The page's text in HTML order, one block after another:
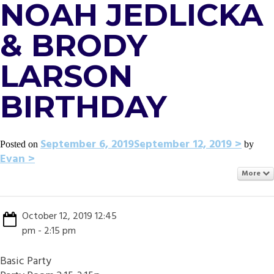
NOAH JEDLICKA
& BRODY
LARSON
BIRTHDAY
Posted on September 6, 2019September 12, 2019 by
Evan
More
October 12, 2019 12:45
pm - 2:15 pm
Basic Party